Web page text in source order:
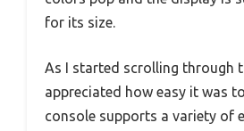
for its size.
As I started scrolling through
appreciated how easy it was
console supports a variety of